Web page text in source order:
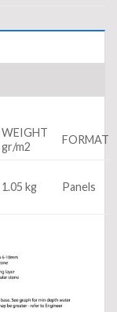
WEIGHT
gr/m2
FORMAT
1.05 kg Panels